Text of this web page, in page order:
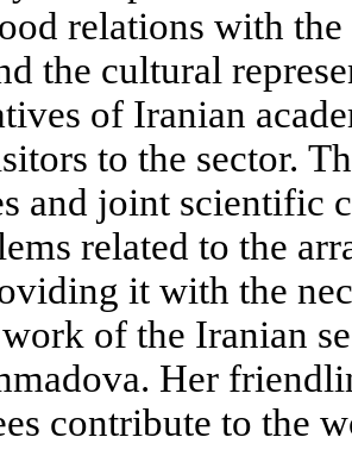
relations with
the cultural
of Iranian
to the sector.
and joint scientific
related to the
it with the
of the Iranian
Her
contribute to the